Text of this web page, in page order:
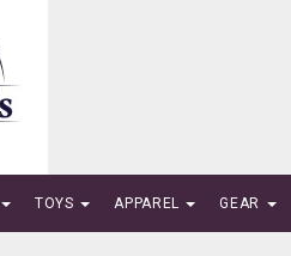
TOYS APPAREL GEAR